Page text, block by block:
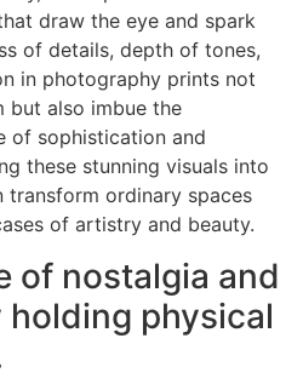
draw the eye and spark
of details, depth of tones,
in photography prints not
but also imbue the
of sophistication and
these stunning visuals into
transform ordinary spaces
of artistry and beauty.
of nostalgia and
physical